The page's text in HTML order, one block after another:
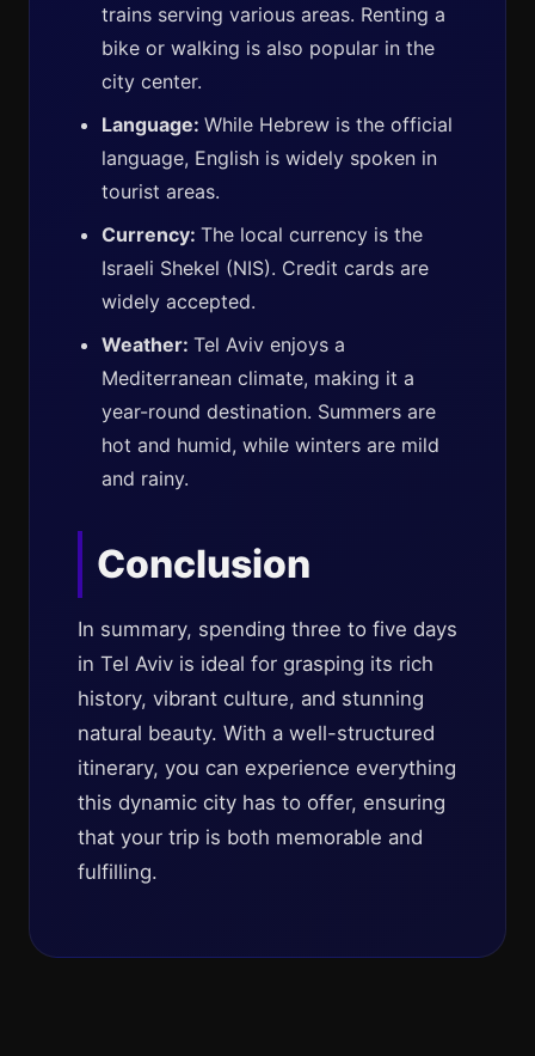
trains serving various areas. Renting a
bike or walking is also popular in the
city center.
Language: While Hebrew is the official
language, English is widely spoken in
tourist areas.
Currency: The local currency is the
Israeli Shekel (NIS). Credit cards are
widely accepted.
Weather: Tel Aviv enjoys a
Mediterranean climate, making it a
year-round destination. Summers are
hot and humid, while winters are mild
and rainy.
Conclusion
In summary, spending three to five days
in Tel Aviv is ideal for grasping its rich
history, vibrant culture, and stunning
natural beauty. With a well-structured
itinerary, you can experience everything
this dynamic city has to offer, ensuring
that your trip is both memorable and
fulfilling.